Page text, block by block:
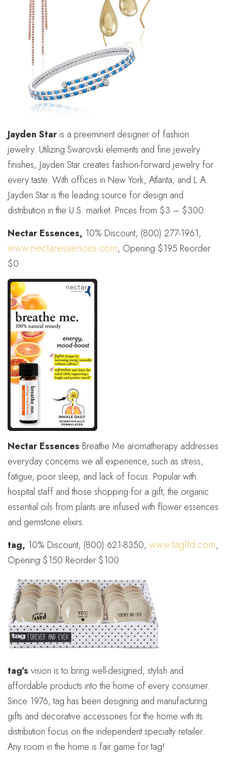
Jayden Staris a preeminent designer of fashion
jewelry. Utilizing Swarovski elements and fine jewelry
finishes, Jayden Star creates fashion-forward jewelry for
every taste. With offices in New York, Atlanta, and L.A.
Jayden Star is the leading source for design and
distribution in the U.S. market. Prices from $3 – $300.
Nectar Essences, 10% Discount, (800) 277-1961,
www.nectaressences.com, Opening $195 Reorder
$0
Nectar Essences Breathe Me aromatherapy addresses
everyday concerns we all experience, such as stress,
fatigue, poor sleep, and lack of focus. Popular with
hospital staff and those shopping for a gift; the organic
essential oils from plants are infused with flower essences
and gemstone elixirs.
tag, 10% Discount, (800) 621-8350, www.tagltd.com,
Opening $150 Reorder $100
tag’s vision is to bring well-designed, stylish and
affordable products into the home of every consumer.
Since 1976, tag has been designing and manufacturing
gifts and decorative accessories for the home with its
distribution focus on the independent specialty retailer.
Any room in the home is fair game for tag!